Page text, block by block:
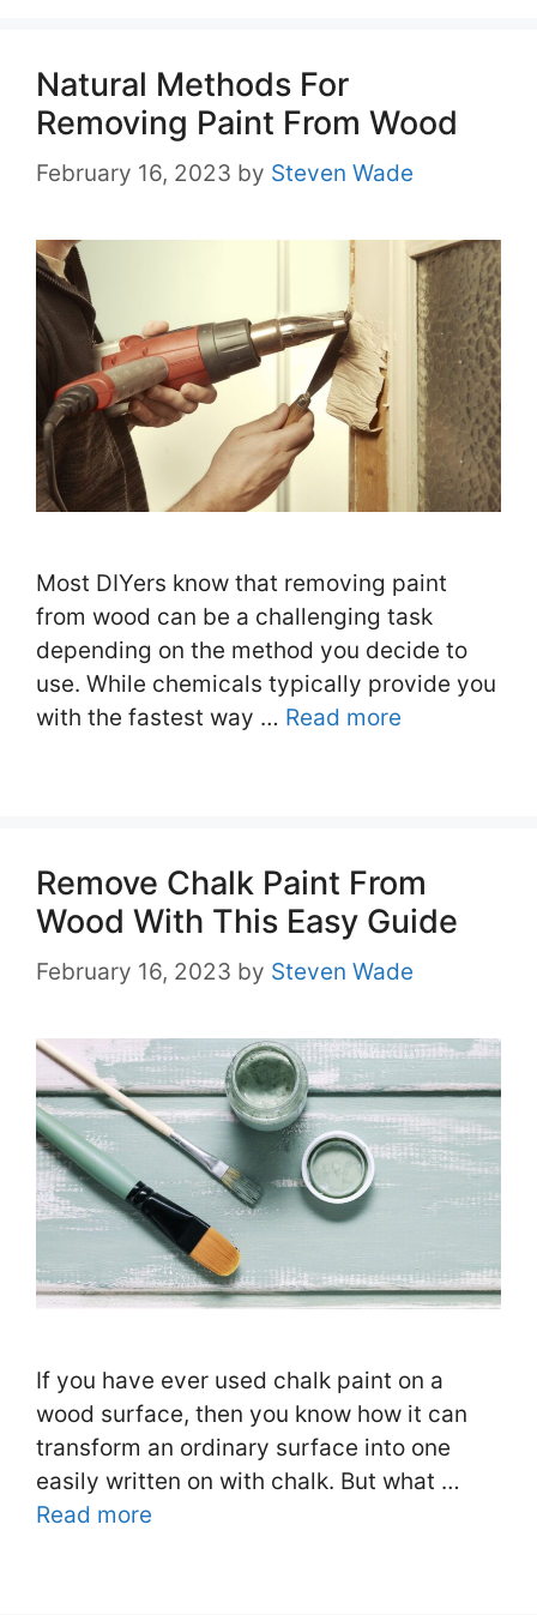
Natural Methods For
Removing Paint From Wood
February 16, 2023 by Steven Wade
Most DIYers know that removing paint
from wood can be a challenging task
depending on the method you decide to
use. While chemicals typically provide you
with the fastest way … Read more
Remove Chalk Paint From
Wood With This Easy Guide
February 16, 2023 by Steven Wade
If you have ever used chalk paint on a
wood surface, then you know how it can
transform an ordinary surface into one
easily written on with chalk. But what …
Read more